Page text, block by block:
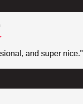
and super nice."